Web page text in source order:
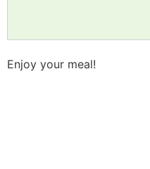
Enjoy your meal!